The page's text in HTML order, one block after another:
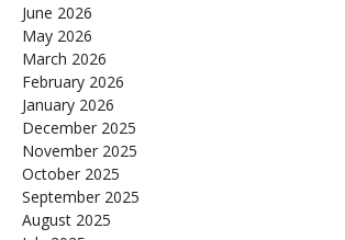
June 2026
May 2026
March 2026
February 2026
January 2026
December 2025
November 2025
October 2025
September 2025
August 2025